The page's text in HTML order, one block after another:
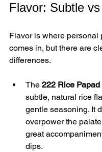
Flavor: Subtle
Flavor is where personal
comes in, but there are
differences.
The 222 Rice Papad
subtle, natural rice
gentle seasoning. It
overpower the
great
dips.